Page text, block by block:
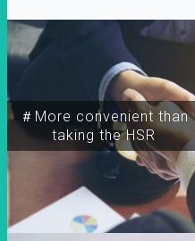
＃More convenient than
taking the HSR